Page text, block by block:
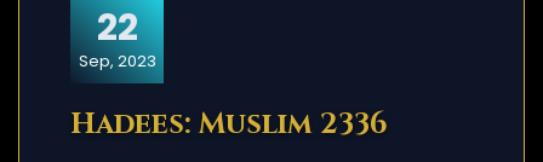
22
Sep, 2023
Hadees: Muslim 2336